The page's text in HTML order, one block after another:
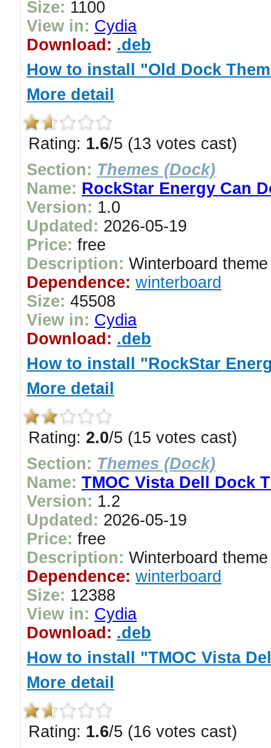
Size: 1100
View in: Cydia
Download: .deb
How to install "Old Dock
More detail
Rating: 1.6/5 (13 votes cast)
Section: Themes (Dock)
Name: RockStar Energy Can
Version: 1.0
Updated: 2026-05-19
Price: free
Description: Winterboard
Dependence: winterboard
Size: 45508
View in: Cydia
Download: .deb
How to install "RockStar
More detail
Rating: 2.0/5 (15 votes cast)
Section: Themes (Dock)
Name: TMOC Vista Dell Dock
Version: 1.2
Updated: 2026-05-19
Price: free
Description: Winterboard
Dependence: winterboard
Size: 12388
View in: Cydia
Download: .deb
How to install "TMOC Vista
More detail
Rating: 1.6/5 (16 votes cast)